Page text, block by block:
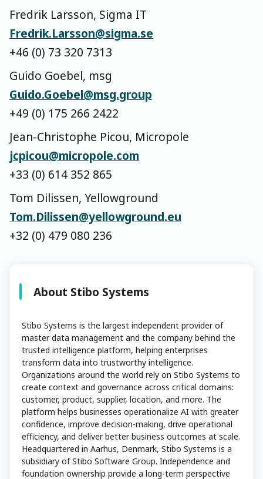
Fredrik Larsson, Sigma IT
Fredrik.Larsson@sigma.se
+46 (0) 73 320 7313
Guido Goebel, msg
Guido.Goebel@msg.group
+49 (0) 175 266 2422
Jean-Christophe Picou, Micropole
jcpicou@micropole.com
+33 (0) 614 352 865
Tom Dilissen, Yellowground
Tom.Dilissen@yellowground.eu
+32 (0) 479 080 236
About Stibo Systems
Stibo Systems is the largest independent provider of
master data management and the company behind the
trusted intelligence platform, helping enterprises
transform data into trustworthy intelligence.
Organizations around the world rely on Stibo Systems to
create context and governance across critical domains:
customer, product, supplier, location, and more. The
platform helps businesses operationalize AI with greater
confidence, improve decision-making, drive operational
efficiency, and deliver better business outcomes at scale.
Headquartered in Aarhus, Denmark, Stibo Systems is a
subsidiary of Stibo Software Group. Independence and
foundation ownership provide a long-term perspective